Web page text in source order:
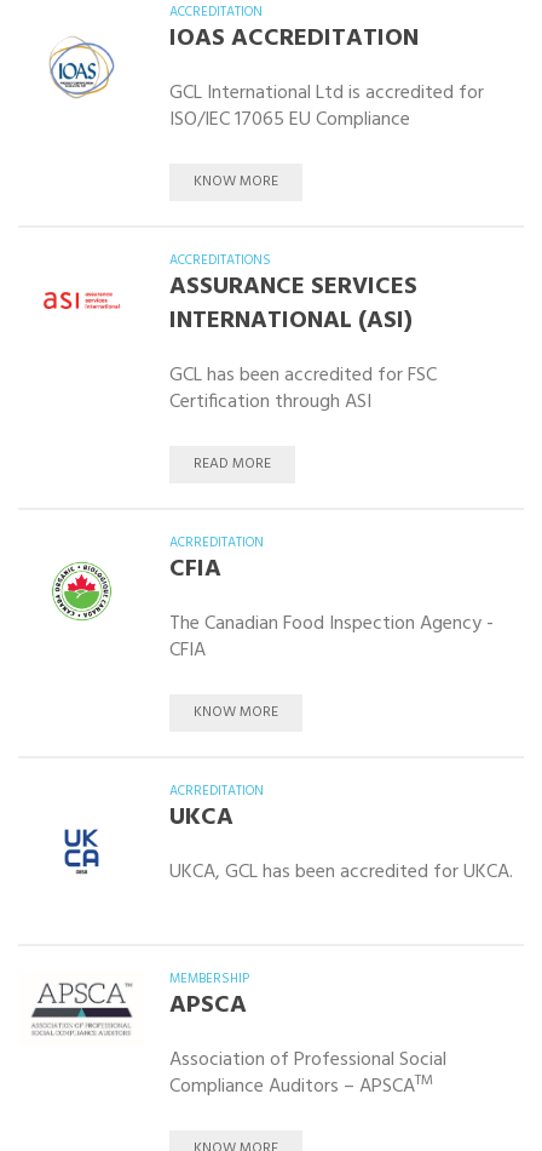
ACCREDITATION
IOAS ACCREDITATION
GCL International Ltd is accredited for
ISO/IEC 17065 EU Compliance
KNOW MORE
ACCREDITATIONS
ASSURANCE SERVICES
INTERNATIONAL (ASI)
GCL has been accredited for FSC
Certification through ASI
READ MORE
ACRREDITATION
CFIA
The Canadian Food Inspection Agency -
CFIA
KNOW MORE
ACRREDITATION
UKCA
UKCA, GCL has been accredited for UKCA.
MEMBERSHIP
APSCA
Association of Professional Social
Compliance Auditors – APSCATM